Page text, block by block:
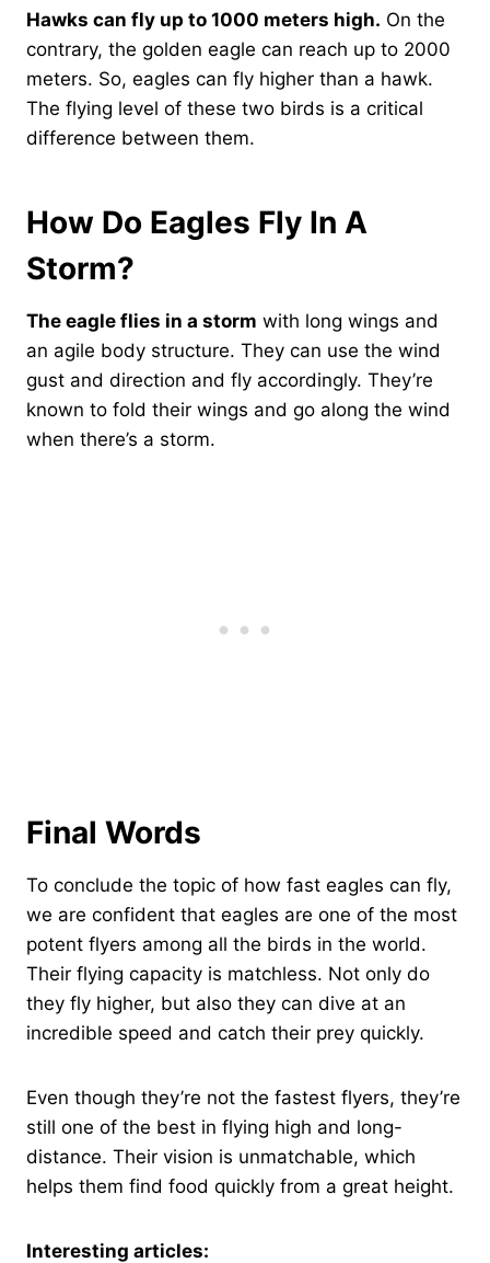
Hawks can fly up to 1000 meters high. On the
contrary, the golden eagle can reach up to 2000
meters. So, eagles can fly higher than a hawk.
The flying level of these two birds is a critical
difference between them.
How Do Eagles Fly In A
Storm?
The eagle flies in a storm with long wings and
an agile body structure. They can use the wind
gust and direction and fly accordingly. They’re
known to fold their wings and go along the wind
when there’s a storm.
Final Words
To conclude the topic of how fast eagles can fly,
we are confident that eagles are one of the most
potent flyers among all the birds in the world.
Their flying capacity is matchless. Not only do
they fly higher, but also they can dive at an
incredible speed and catch their prey quickly.
Even though they’re not the fastest flyers, they’re
still one of the best in flying high and long-
distance. Their vision is unmatchable, which
helps them find food quickly from a great height.
Interesting articles: